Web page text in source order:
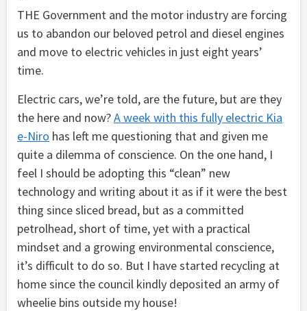
THE Government and the motor industry are forcing
us to abandon our beloved petrol and diesel engines
and move to electric vehicles in just eight years’
time.
Electric cars, we’re told, are the future, but are they
the here and now?A week with this fully electric Kia
e-Niro has left me questioning that and given me
quite a dilemma of conscience. On the one hand, I
feel I should be adopting this “clean” new
technology and writing about it as if it were the best
thing since sliced bread, but as a committed
petrolhead, short of time, yet with a practical
mindset and a growing environmental conscience,
it’s difficult to do so. But I have started recycling at
home since the council kindly deposited an army of
wheelie bins outside my house!